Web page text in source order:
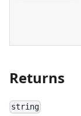
Returns
string